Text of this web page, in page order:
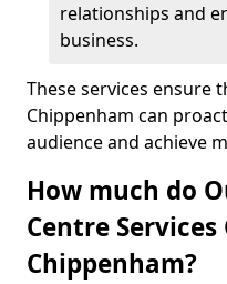
relationships and
business.
These services ensure
Chippenham can
audience and achieve
How much do
Centre Services
Chippenham?